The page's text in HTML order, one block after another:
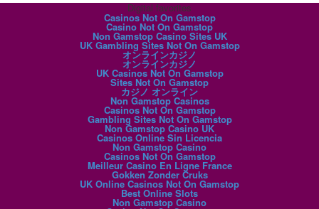
Digital favorites
Casinos Not On Gamstop
Casino Not On Gamstop
Non Gamstop Casino Sites UK
UK Gambling Sites Not On Gamstop
オンラインカジノ
オンラインカジノ
UK Casinos Not On Gamstop
Sites Not On Gamstop
カジノ オンライン
Non Gamstop Casinos
Casinos Not On Gamstop
Gambling Sites Not On Gamstop
Non Gamstop Casino UK
Casinos Online Sin Licencia
Non Gamstop Casino
Casinos Not On Gamstop
Meilleur Casino En Ligne France
Gokken Zonder Cruks
UK Online Casinos Not On Gamstop
Best Online Slots
Non Gamstop Casino